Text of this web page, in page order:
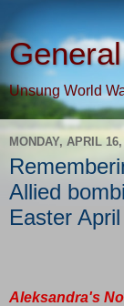
Unsung World
MONDAY, APRIL
Allied
Easter
Aleksandra's